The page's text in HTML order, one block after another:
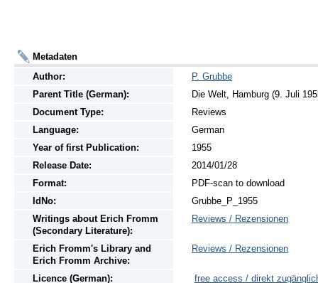
Metadaten
Author:
P. Grubbe
Parent Title (German):
Die Welt, Hamburg (9. Juli
Document Type:
Reviews
Language:
German
Year of first Publication:
1955
Release Date:
2014/01/28
Format:
PDF-scan to download
IdNo:
Grubbe_P_1955
Writings aboutErich Fromm
(Secondary Literature):
Reviews / Rezensionen
Erich Fromm's Library and
Erich Fromm Archive:
Reviews / Rezensionen
Licence (German): free access / direkt